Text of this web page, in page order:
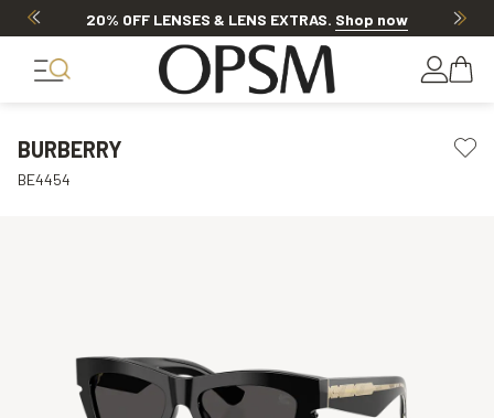
20% OFF LENSES & LENS EXTRAS. Shop now
BURBERRY
BE4454